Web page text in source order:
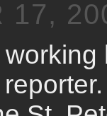
17,